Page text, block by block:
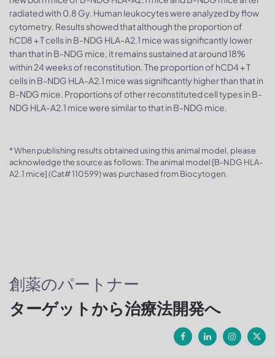
radiated with 0.8 Gy. Human leukocytes were analyzed by flow
cytometry. Results showed that although the proportion of
hCD8 + T cells in B-NDG HLA-A2.1 mice was significantly lower
than that in B-NDG mice, it remains sustained at around 18%
within 24 weeks of reconstitution. The proportion of hCD4 + T
cells in B-NDG HLA-A2.1 mice was significantly higher than that in
B-NDG mice. Proportions of other reconstituted cell types in B-
NDG HLA-A2.1 mice were similar to that in B-NDG mice.
* When publishing results obtained using this animal model, please
acknowledge the source as follows: The animal model [B-NDG HLA-
A2.1 mice] (Cat# 110599) was purchased from Biocytogen.
創薬のパートナー
ターゲットから治療法開発へ